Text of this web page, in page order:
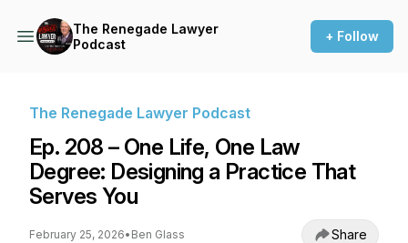
The Renegade Lawyer
Podcast
+ Follow
The Renegade Lawyer Podcast
Ep. 208 – One Life, One Law
Degree: Designing a Practice That
Serves You
February 25, 2026• Ben Glass Share